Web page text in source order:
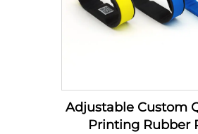
Adjustable Custom
Printing Rubber